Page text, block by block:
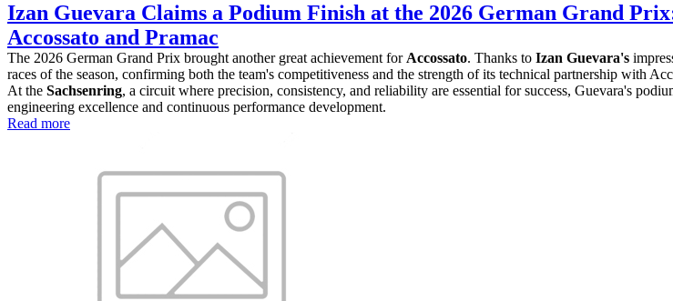
Izan Guevara Claims a Podium Finish at the 2026 German Grand
Accossato and Pramac
The 2026 German Grand Prix brought another great achievement for Accossato. Thanks to Izan Guevara's
races of the season, confirming both the team's competitiveness and the strength of its technical partnership with
At the Sachsenring, a circuit where precision, consistency, and reliability are essential for success, Guevara's
engineering excellence and continuous performance development.
Read more